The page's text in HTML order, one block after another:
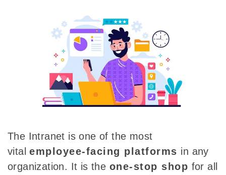
The Intranet is one of the most
vitalemployee-facing platforms in any
organization. It is the one-stop shop for all